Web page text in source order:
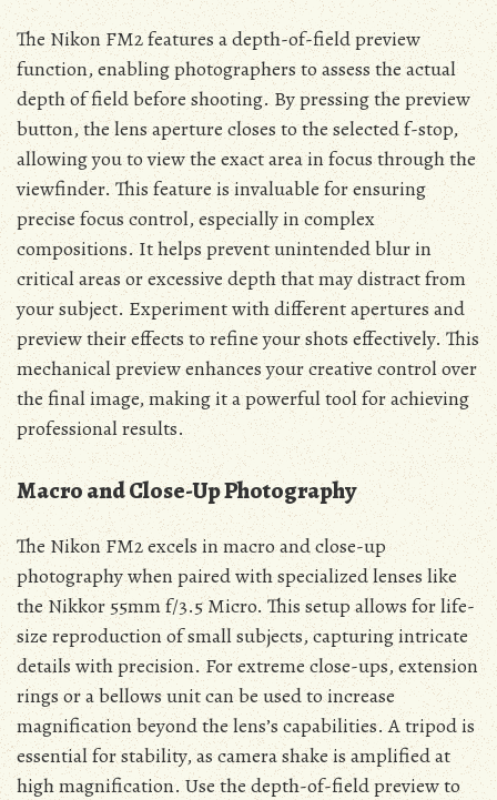
The Nikon FM2 features a depth-of-field preview
function, enabling photographers to assess the actual
depth of field before shooting. By pressing the preview
button, the lens aperture closes to the selected f-stop,
allowing you to view the exact area in focus through the
viewfinder. This feature is invaluable for ensuring
precise focus control, especially in complex
compositions. It helps prevent unintended blur in
critical areas or excessive depth that may distract from
your subject. Experiment with different apertures and
preview their effects to refine your shots effectively. This
mechanical preview enhances your creative control over
the final image, making it a powerful tool for achieving
professional results.
Macro and Close-Up Photography
The Nikon FM2 excels in macro and close-up
photography when paired with specialized lenses like
the Nikkor 55mm f/3.5 Micro. This setup allows for life-
size reproduction of small subjects, capturing intricate
details with precision. For extreme close-ups, extension
rings or a bellows unit can be used to increase
magnification beyond the lens’s capabilities. A tripod is
essential for stability, as camera shake is amplified at
high magnification. Use the depth-of-field preview to